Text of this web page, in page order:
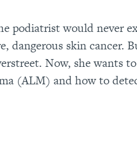
podiatrist would never
dangerous skin cancer.
Now, she wants
(ALM) and how to